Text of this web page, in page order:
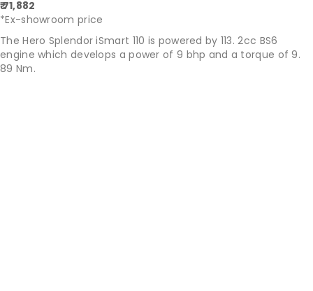
₹ 71,882
*Ex-showroom price
The Hero Splendor iSmart 110 is powered by 113. 2cc BS6
engine which develops a power of 9 bhp and a torque of 9.
89 Nm.